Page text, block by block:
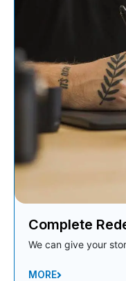
Complete
We can give your
MORE